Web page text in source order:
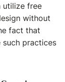
utilize free
without
fact that
such practices